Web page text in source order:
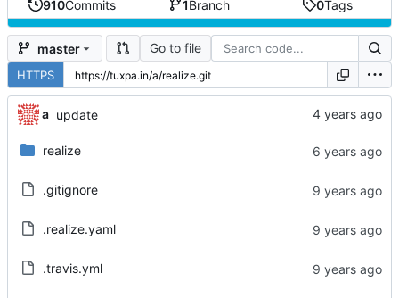
910Commits 1Branch 0Tags
master Go to file
HTTPS
a update
realize
.gitignore
.realize.yaml
.travis.yml